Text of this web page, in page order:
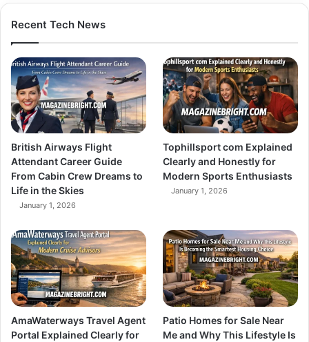
Recent Tech News
British Airways Flight
Attendant Career Guide
From Cabin Crew Dreams to
Life in the Skies
January 1, 2026
Tophillsport com Explained
Clearly and Honestly for
Modern Sports Enthusiasts
January 1, 2026
AmaWaterways Travel Agent
Portal Explained Clearly for
Patio Homes for Sale Near
Me and Why This Lifestyle Is